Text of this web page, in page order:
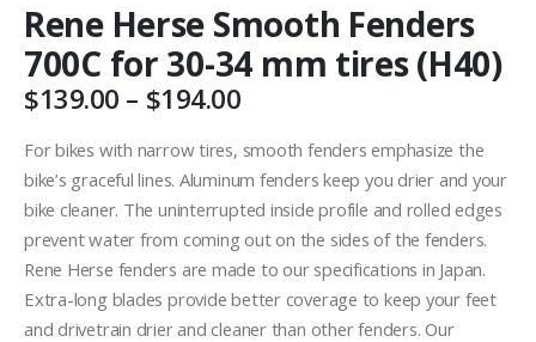
Rene Herse Smooth Fenders
700C for 30-34 mm tires (H40)
$139.00 – $194.00Price
$139.00
through
$194.00
For bikes with narrow tires, smooth fenders emphasize the
bike’s graceful lines. Aluminum fenders keep you drier and your
bike cleaner. The uninterrupted inside profile and rolled edges
prevent water from coming out on the sides of the fenders.
Rene Herse fenders are made to our specifications in Japan.
Extra-long blades provide better coverage to keep your feet
and drivetrain drier and cleaner than other fenders. Our